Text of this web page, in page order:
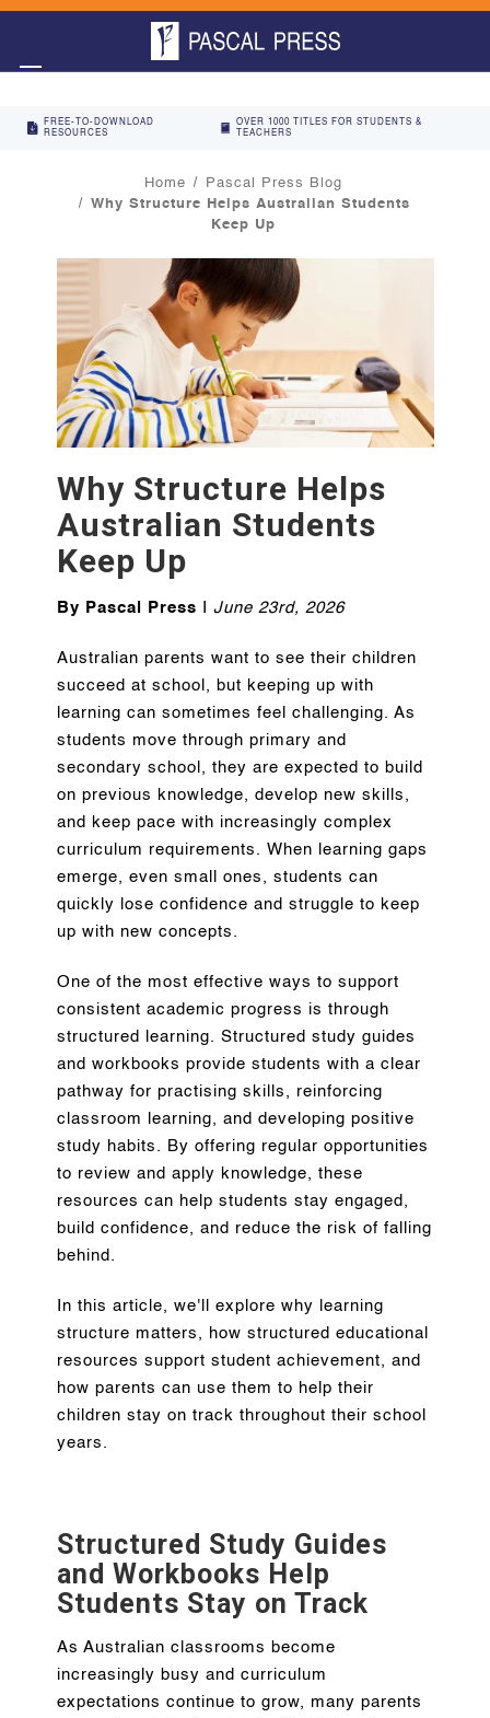
FREE-TO-DOWNLOAD
RESOURCES
OVER 1000 TITLES FOR STUDENTS &
TEACHERS
Home
Pascal Press Blog
Why Structure Helps Australian Students
Keep Up
Why Structure Helps
Australian Students
Keep Up
By Pascal Press June 23rd, 2026
Australian parents want to see their children
succeed at school, but keeping up with
learning can sometimes feel challenging. As
students move through primary and
secondary school, they are expected to build
on previous knowledge, develop new skills,
and keep pace with increasingly complex
curriculum requirements. When learning gaps
emerge, even small ones, students can
quickly lose confidence and struggle to keep
up with new concepts.
One of the most effective ways to support
consistent academic progress is through
structured learning. Structured study guides
and workbooks provide students with a clear
pathway for practising skills, reinforcing
classroom learning, and developing positive
study habits. By offering regular opportunities
to review and apply knowledge, these
resources can help students stay engaged,
build confidence, and reduce the risk of falling
behind.
In this article, we'll explore why learning
structure matters, how structured educational
resources support student achievement, and
how parents can use them to help their
children stay on track throughout their school
years.
Structured Study Guides
and Workbooks Help
Students Stay on Track
As Australian classrooms become
increasingly busy and curriculum
expectations continue to grow, many parents